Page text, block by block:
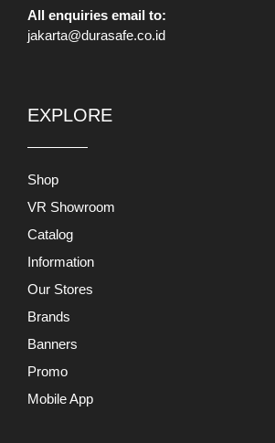
All enquiries email to:
jakarta@durasafe.co.id
EXPLORE
Shop
VR Showroom
Catalog
Information
Our Stores
Brands
Banners
Promo
Mobile App